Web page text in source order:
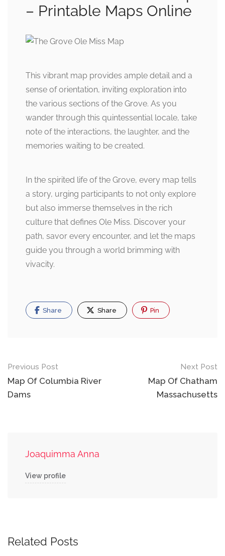
– Printable Maps Online
This vibrant map provides ample detail and a
sense of orientation, inviting exploration into
the various sections of the Grove. As you
wander through this quintessential locale, take
note of the interactions, the laughter, and the
memories waiting to be created.
In the spirited life of the Grove, every map tells
a story, urging participants to not only explore
but also immerse themselves in the rich
culture that defines Ole Miss. Discover your
path, savor every encounter, and let the maps
guide you through a world brimming with
vivacity.
Share Share Pin
Post
navigation
Previous Post
Map Of Columbia River
Dams
Next Post
Map Of Chatham
Massachusetts
Joaquimma Anna
View profile
Related Posts